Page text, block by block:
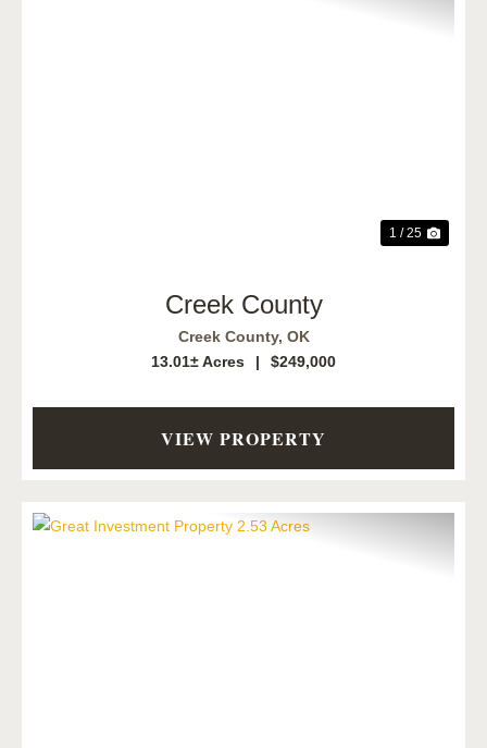
1 / 25
Creek County
Creek County, OK
13.01± Acres
| $249,000
VIEW PROPERTY